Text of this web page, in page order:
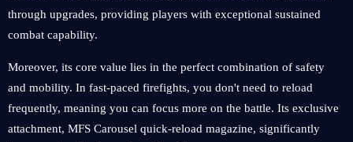
through upgrades, providing players with exceptional sustained
combat capability.
Moreover, its core value lies in the perfect combination of safety
and mobility. In fast-paced firefights, you don't need to reload
frequently, meaning you can focus more on the battle. Its exclusive
attachment, MFS Carousel quick-reload magazine, significantly